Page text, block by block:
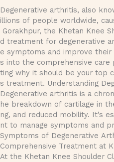
Degenerative arthritis, also
illions of people worldwide,
Gorakhpur, the Khetan Knee
d treatment for degenerative
e symptoms and improve
s into the comprehensive care
ting why it should be your top
s treatment. Understanding
Degenerative arthritis is a
he breakdown of cartilage in
ng, and reduced mobility. It’s
nt to manage symptoms and
Symptoms of Degenerative
Comprehensive Treatment at
At the Khetan Knee Shoulder